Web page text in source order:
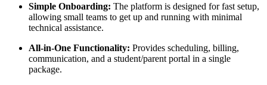
Simple Onboarding: The platform is designed for fast setup,
allowing small teams to get up and running with minimal
technical assistance.
All-in-One Functionality: Provides scheduling, billing,
communication, and a student/parent portal in a single
package.